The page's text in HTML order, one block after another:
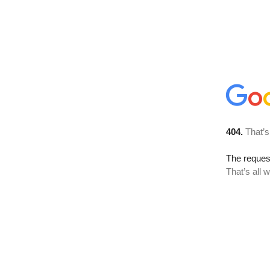
404.
The
That’s all